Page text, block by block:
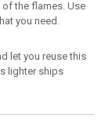
the flames. Use
you need.
let you reuse this
lighter ships